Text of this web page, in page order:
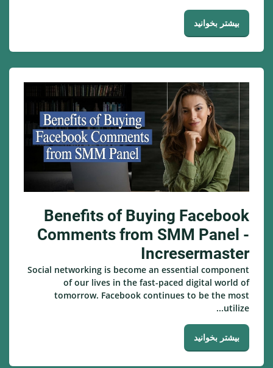
بیشتر بخوانید
Benefits of Buying Facebook
Comments from SMM Panel -
Incresermaster
Social networking is become an essential component
of our lives in the fast-paced digital world of
tomorrow. Facebook continues to be the most
utilize...
بیشتر بخوانید